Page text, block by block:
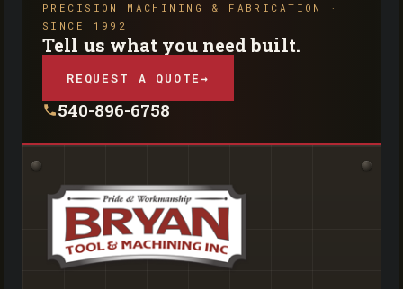
PRECISION MACHINING & FABRICATION ·
SINCE 1992
Tell us what you need built.
REQUEST A QUOTE→
540-896-6758